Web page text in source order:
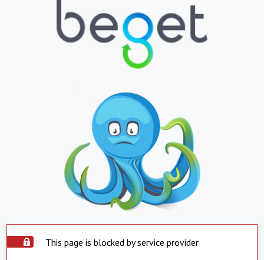
This page is blocked by service provider